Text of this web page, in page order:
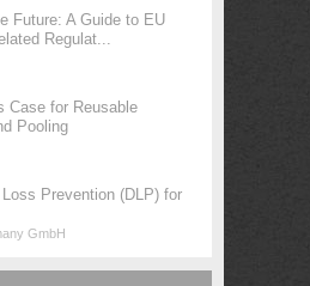
Future: A Guide to EU
Regulat...
Case for Reusable
Pooling
Loss Prevention (DLP) for
GmbH